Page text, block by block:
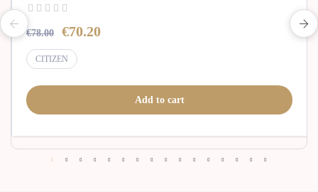
€78.00 €70.20
CITIZEN
Add to cart